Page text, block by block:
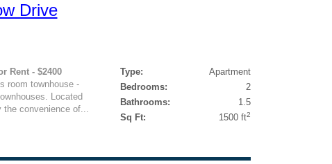
Drive
Rent - $2400
room townhouse -
Located
the convenience of...
Type:
Apartment
Bedrooms:
2
Bathrooms:
1.5
Sq Ft:
1500 ft2